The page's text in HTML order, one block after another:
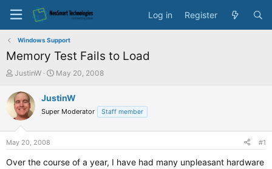
Log in Register
Windows Support
Memory Test Fails to Load
T
r
e
a
a
JustinW
S
a
t
e
May 20, 2008
JustinW
Super Moderator Staff member
May 20, 2008 #1
Over the course of a year, I have had many unpleasant hardware